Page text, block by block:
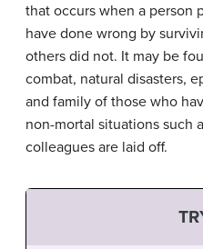
that occurs when a person
have done wrong by
others did not. It may be
combat, natural disasters,
and family of those who
non-mortal situations such
colleagues are laid off.